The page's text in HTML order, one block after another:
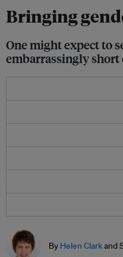
Bringing
One might expect to
embarrassingly short
By Helen Clarkand